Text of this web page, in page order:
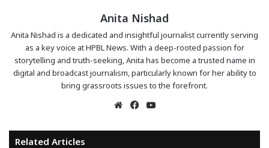
Anita Nishad
Anita Nishad is a dedicated and insightful journalist currently serving
as a key voice at HPBL News. With a deep-rooted passion for
storytelling and truth-seeking, Anita has become a trusted name in
digital and broadcast journalism, particularly known for her ability to
bring grassroots issues to the forefront.
WebsiteFacebook
Related Articles